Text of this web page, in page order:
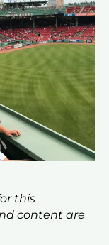
this
content are